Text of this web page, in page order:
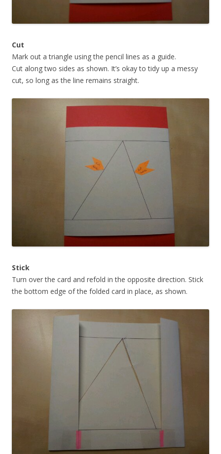
Cut
Mark out a triangle using the pencil lines as a guide.
Cut along two sides as shown. It’s okay to tidy up a messy
cut, so long as the line remains straight.
Stick
Turn over the card and refold in the opposite direction. Stick
the bottom edge of the folded card in place, as shown.